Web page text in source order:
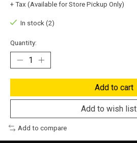
+ Tax (Available for Store Pickup Only)
In stock (2)
Quantity:
Add to cart
Add to wish list
Add to compare